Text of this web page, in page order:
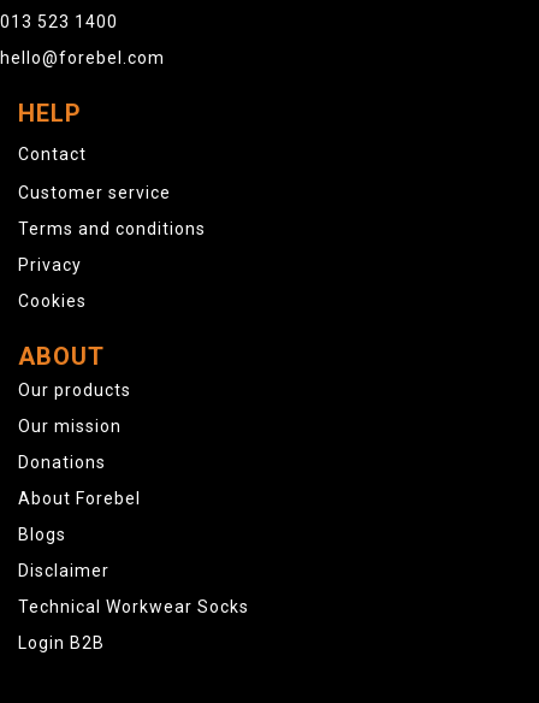
013 523 1400
hello@forebel.com
HELP
Contact
Customer service
Terms and conditions
Privacy
Cookies
ABOUT
Our products
Our mission
Donations
About Forebel
Blogs
Disclaimer
Technical Workwear Socks
Login B2B